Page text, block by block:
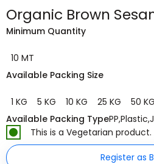
Organic Brown
Minimum Quantity
10 MT
Available Packing Size
1 KG 5 KG 10 KG 25 KG
50 KG
Available Packing TypePP,Plastic,
This is a Vegetarian product.
Register as